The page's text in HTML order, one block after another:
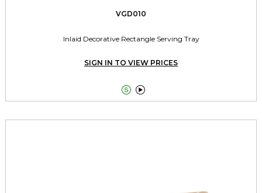
VGD010
Inlaid Decorative Rectangle Serving Tray
SIGN IN TO VIEW PRICES
 